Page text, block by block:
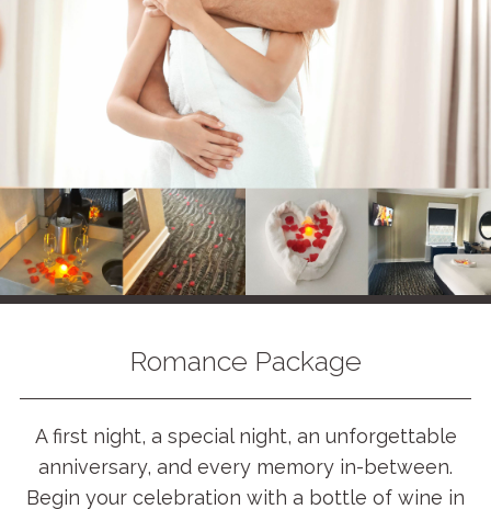
Romance Package
A first night, a special night, an unforgettable
anniversary, and every memory in-between.
Begin your celebration with a bottle of wine in